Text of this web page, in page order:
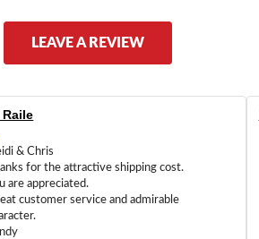
LEAVE A REVIEW
& Chris
for the attractive shipping cost.
are appreciated.
customer service and admirable